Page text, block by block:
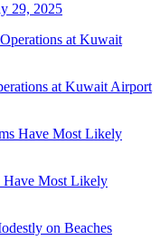
29, 2025
at Kuwait Airport
Have Most Likely